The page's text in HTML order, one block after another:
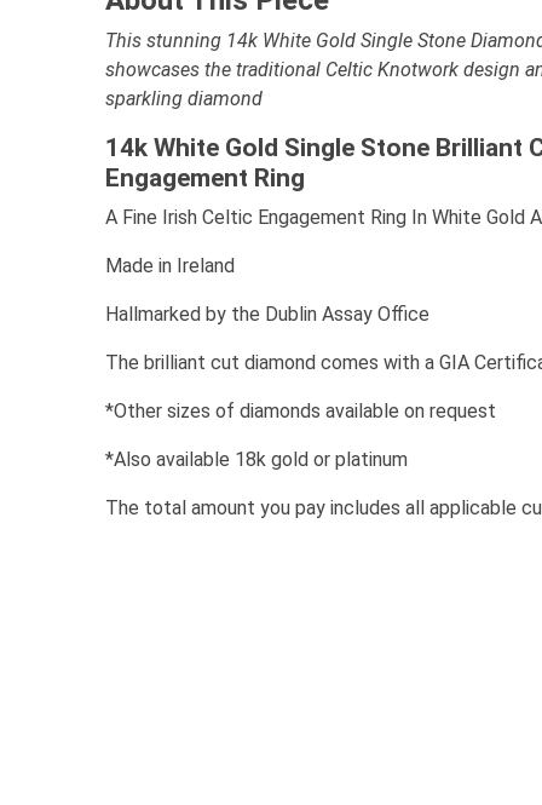
This stunning 14k White Gold Single Stone
showcases the traditional Celtic Knotwork design
sparkling diamond
14k White Gold Single Stone Brilliant
Engagement Ring
A Fine Irish Celtic Engagement Ring In White Gold
Made in Ireland
Hallmarked by the Dublin Assay Office
The brilliant cut diamond comes with a GIA
*Other sizes of diamonds available on request
*Also available 18k gold or platinum
The total amount you pay includes all applicable